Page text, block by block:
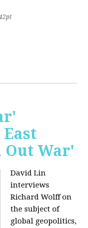
Out War'
David Lin
interviews
Richard Wolff on
the subject of
global geopolitics,